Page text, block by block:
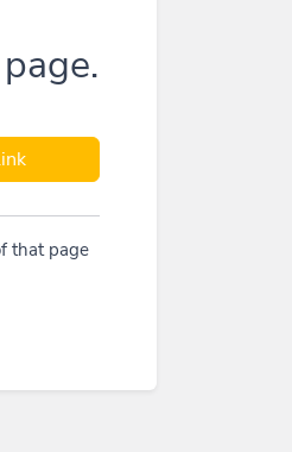
that page